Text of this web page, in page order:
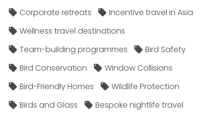
Corporate retreats
Incentive travel in Asia
Wellness travel destinations
Team-building programmes
Bird Safety
Bird Conservation
Window Collisions
Bird-Friendly Homes
Wildlife Protection
Birds and Glass
Bespoke nightlife travel